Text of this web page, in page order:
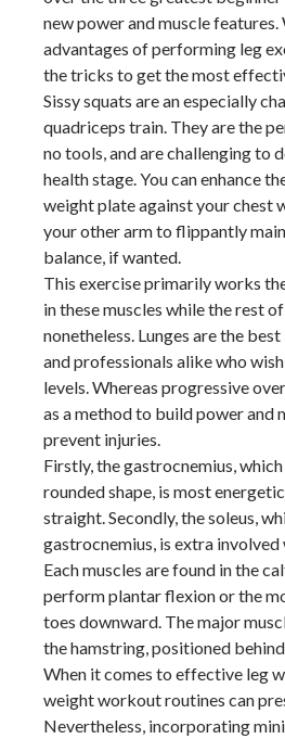
new power and muscle
advantages of performing leg
the tricks to get the most
Sissy squats are an especially
quadriceps train. They are the
no tools, and are challenging to
health stage. You can enhance
weight plate against your chest
your other arm to flippantly
balance, if wanted.
This exercise primarily works
in these muscles while the rest
nonetheless. Lunges are the
and professionals alike who
levels. Whereas progressive
as a method to build power and
prevent injuries.
Firstly, the gastrocnemius,
rounded shape, is most
straight. Secondly, the soleus,
gastrocnemius, is extra involved
Each muscles are found in the
perform plantar flexion or the
toes downward. The major
the hamstring, positioned
When it comes to effective leg
weight workout routines can
Nevertheless, incorporating